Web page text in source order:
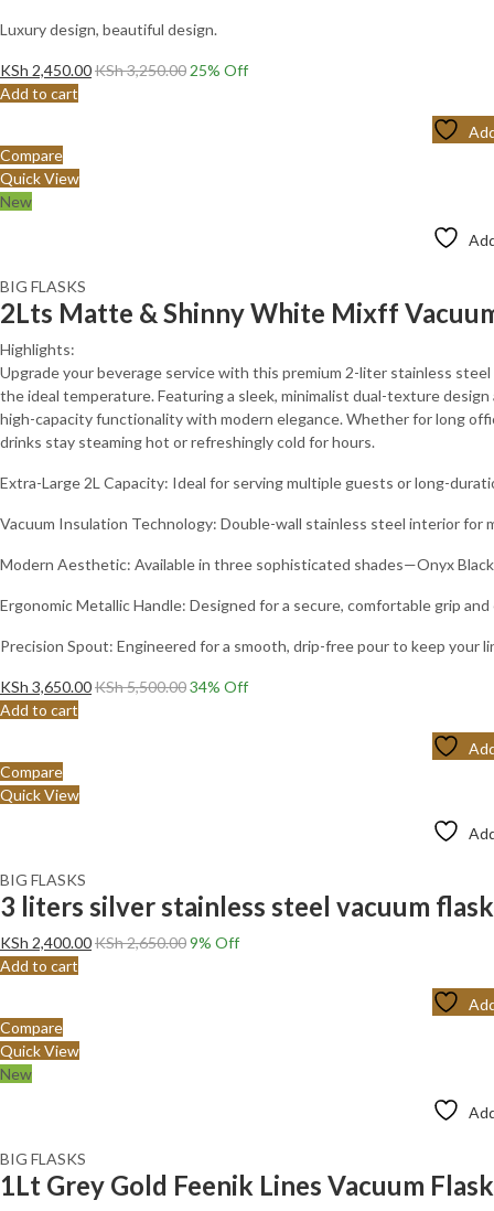
Luxury design, beautiful design.
KSh 2,450.00KSh3,250.00 25% Off
Add to cart
Compare
Quick View
New
BIG FLASKS
2Lts Matte & Shinny White Mixff
Highlights:
Upgrade your beverage service with this premium 2-liter stainless
the ideal temperature. Featuring a sleek, minimalist dual-texture
high-capacity functionality with modern elegance. Whether for long
drinks stay steaming hot or refreshingly cold for hours.
Extra-Large 2L Capacity: Ideal for serving multiple guests or long-
Vacuum Insulation Technology: Double-wall stainless steel interior for
Modern Aesthetic: Available in three sophisticated shades—Onyx
Ergonomic Metallic Handle: Designed for a secure, comfortable grip
Precision Spout: Engineered for a smooth, drip-free pour to keep your
KSh 3,650.00KSh5,500.0034% Off
Add to cart
Compare
Quick View
BIG FLASKS
3 liters silver stainless steel vacuum flask
KSh 2,400.00KSh2,650.009% Off
Add to cart
Compare
Quick View
New
BIG FLASKS
1Lt Grey Gold Feenik Lines Vacuum